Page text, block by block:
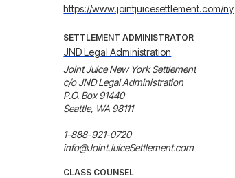
https://www.jointjuicesettlement.com/ny
SETTLEMENT ADMINISTRATOR
JND Legal Administration
Joint Juice New York Settlement
c/o JND Legal Administration
P.O. Box 91440
Seattle, WA 98111
1-888-921-0720
info@JointJuiceSettlement.com
CLASS COUNSEL